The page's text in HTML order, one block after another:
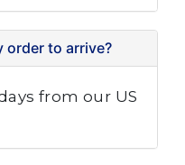
order to arrive?
from our US